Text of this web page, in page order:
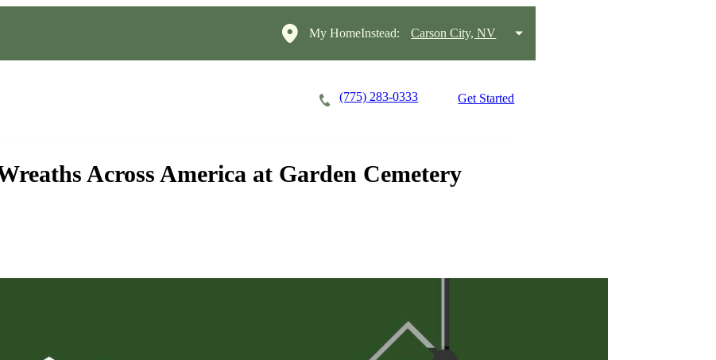
My HomeInstead: Carson City, NV
(775) 283-0333 Get Started
Across America at Garden Cemetery